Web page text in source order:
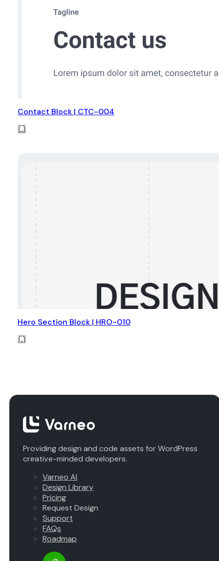
Contact Block | CTC-004
Hero Section Block | HRO-010
Providing design and code assets for WordPress
creative-minded developers.
Varneo AI
Design Library
Pricing
Request Design
Support
FAQs
Roadmap